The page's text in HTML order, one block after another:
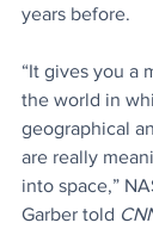
years before.
“It gives you a
the world in
geographical
are really
into space,”
Garber told